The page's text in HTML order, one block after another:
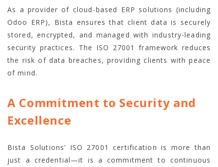
As a provider of cloud-based ERP solutions (including
Odoo ERP), Bista ensures that client data is securely
stored, encrypted, and managed with industry-leading
security practices. The ISO 27001 framework reduces
the risk of data breaches, providing clients with peace
of mind.
A Commitment to Security and
Excellence
Bista Solutions’ ISO 27001 certification is more than
just a credential—it is a commitment to continuous